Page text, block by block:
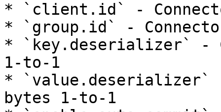
* `client.id` -
* `group.id` -
* `key.deserializer` -
1-to-1
* `value.deserializer`
bytes 1-to-1